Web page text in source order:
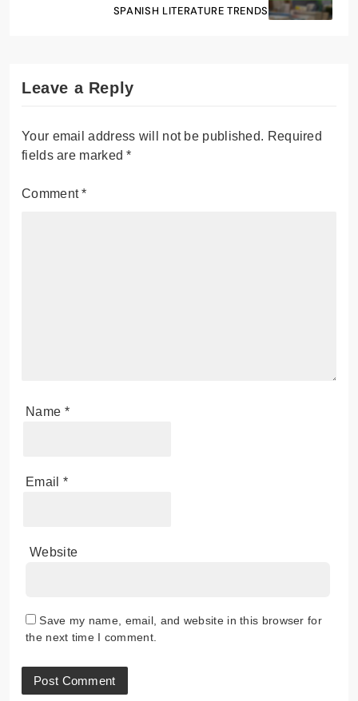
SPANISH LITERATURE TRENDS
Leave a Reply
Your email address will not be published. Required
fields are marked*
Comment*
Name *
Email *
Website
Save my name, email, and website in this browser for
the next time I comment.